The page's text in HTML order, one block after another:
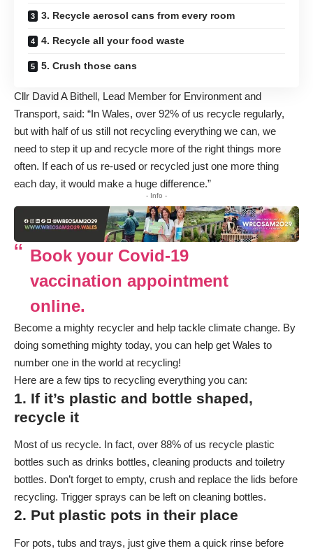
3. Recycle aerosol cans from every room
4. Recycle all your food waste
5. Crush those cans
Cllr David A Bithell, Lead Member for Environment and
Transport, said: “In Wales, over 92% of us recycle regularly,
but with half of us still not recycling everything we can, we
need to step it up and recycle more of the right things more
often. If each of us re-used or recycled just one more thing
each day, it would make a huge difference.”
- Info -
Book your Covid-19
vaccination appointment
online.
Become a mighty recycler and help tackle climate change. By
doing something mighty today, you can help get Wales to
number one in the world at recycling!
Here are a few tips to recycling everything you can:
1. If it’s plastic and bottle shaped,
recycle it
Most of us recycle. In fact, over 88% of us recycle plastic
bottles such as drinks bottles, cleaning products and toiletry
bottles. Don’t forget to empty, crush and replace the lids before
recycling. Trigger sprays can be left on cleaning bottles.
2. Put plastic pots in their place
For pots, tubs and trays, just give them a quick rinse before